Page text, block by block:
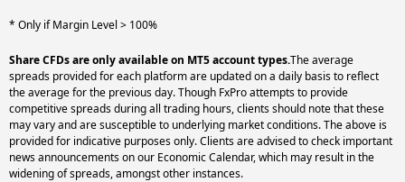
* Only if Margin Level > 100%
Share CFDs are only available on MT5 account types.The average
spreads provided for each platform are updated on a daily basis to reflect
the average for the previous day. Though FxPro attempts to provide
competitive spreads during all trading hours, clients should note that these
may vary and are susceptible to underlying market conditions. The above is
provided for indicative purposes only. Clients are advised to check important
news announcements on our Economic Calendar, which may result in the
widening of spreads, amongst other instances.